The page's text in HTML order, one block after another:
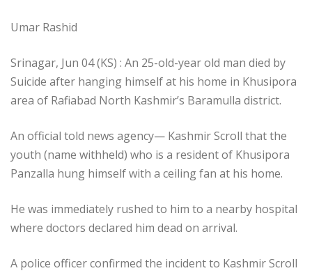
Umar Rashid
Srinagar, Jun 04 (KS) : An 25-old-year old man died by
Suicide after hanging himself at his home in Khusipora
area of Rafiabad North Kashmir’s Baramulla district.
An official told news agency— Kashmir Scroll that the
youth (name withheld) who is a resident of Khusipora
Panzalla hung himself with a ceiling fan at his home.
He was immediately rushed to him to a nearby hospital
where doctors declared him dead on arrival.
A police officer confirmed the incident to Kashmir Scroll